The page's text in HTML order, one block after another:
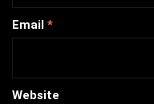
Email *
Website